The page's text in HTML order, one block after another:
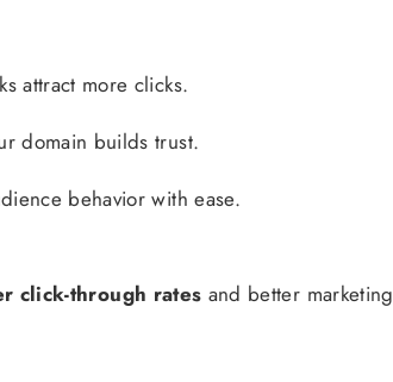
attract more clicks.
domain builds trust.
behavior with ease.
click-through rates and better marketing